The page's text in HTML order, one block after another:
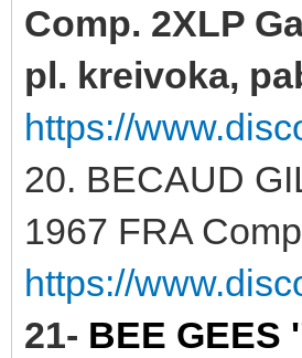
Comp. 2XLP
pl. kreivoka,
https://
20. BECAUD
1967 FRA
https://
21- BEE GEES